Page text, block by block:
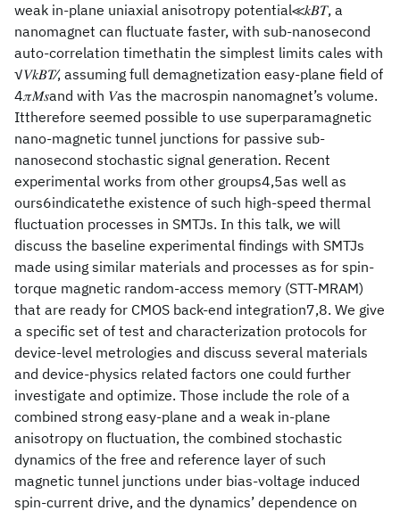
weak in-plane uniaxial anisotropy potential≪𝑘𝐵𝑇, a
nanomagnet can fluctuate faster, with sub-nanosecond
auto-correlation timethatin the simplest limits cales with
√𝑉𝑘𝐵𝑇⁄, assuming full demagnetization easy-plane field of
4𝜋𝑀𝑠and with 𝑉as the macrospin nanomagnet’s volume.
Ittherefore seemed possible to use superparamagnetic
nano-magnetic tunnel junctions for passive sub-
nanosecond stochastic signal generation. Recent
experimental works from other groups4,5as well as
ours6indicatethe existence of such high-speed thermal
fluctuation processes in SMTJs. In this talk, we will
discuss the baseline experimental findings with SMTJs
made using similar materials and processes as for spin-
torque magnetic random-access memory (STT-MRAM)
that are ready for CMOS back-end integration7,8. We give
a specific set of test and characterization protocols for
device-level metrologies and discuss several materials
and device-physics related factors one could further
investigate and optimize. Those include the role of a
combined strong easy-plane and a weak in-plane
anisotropy on fluctuation, the combined stochastic
dynamics of the free and reference layer of such
magnetic tunnel junctions under bias-voltage induced
spin-current drive, and the dynamics’ dependence on